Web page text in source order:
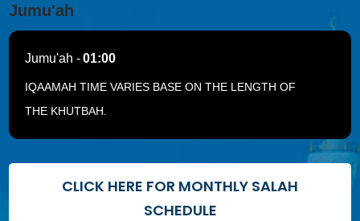
Jumu'ah
Jumu'ah -01:00
IQAAMAH TIME VARIES BASE ON THE LENGTH OF
THE KHUTBAH.
CLICK HERE FOR MONTHLY SALAH
SCHEDULE